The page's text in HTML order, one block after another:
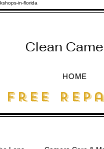
in-florida
Clean
HOME
free